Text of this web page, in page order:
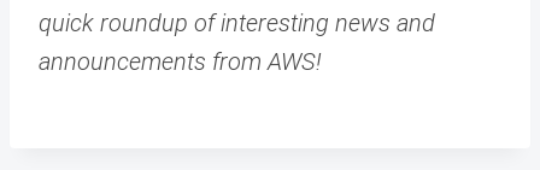
quick roundup of interesting news and
announcements from AWS!